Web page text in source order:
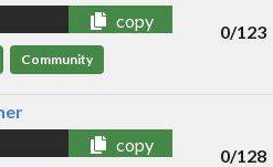
copy
Community
0/123
copy
0/128